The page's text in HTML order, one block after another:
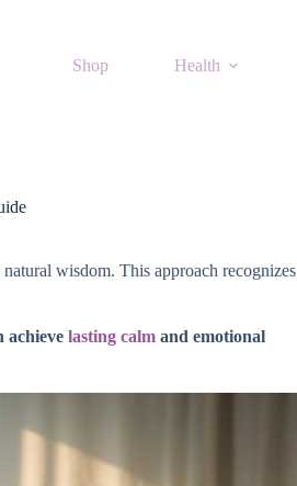
Shop
Health
wisdom. This approach recognizes
achieve lasting calm and emotional